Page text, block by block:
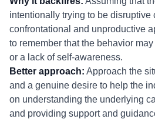
intentionally trying to be disruptive
confrontational and unproductive
to remember that the behavior
or a lack of self-awareness.
Better approach: Approach the
and a genuine desire to help the
on understanding the underlying
and providing support and